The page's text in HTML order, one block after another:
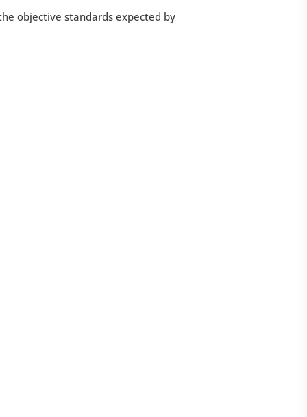
objective standards expected by